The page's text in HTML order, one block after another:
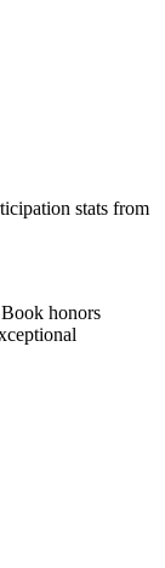
stats from
honors